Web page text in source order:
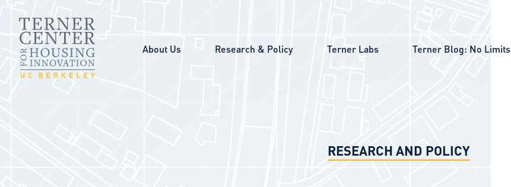
About Us Research & Policy Terner Labs Terner Blog: No Limits
RESEARCH AND POLICY